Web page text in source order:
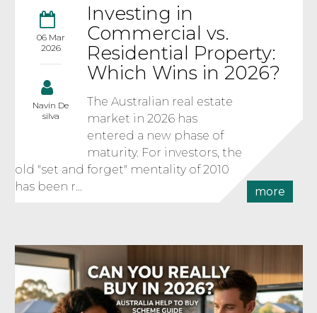
06 Mar
2026
Navin De
silva
Investing in
Commercial vs.
Residential Property:
Which Wins in 2026?
The Australian real estate
market in 2026 has
entered a new phase of
maturity. For investors, the
old "set and forget" mentality of 2010
has been r...
more